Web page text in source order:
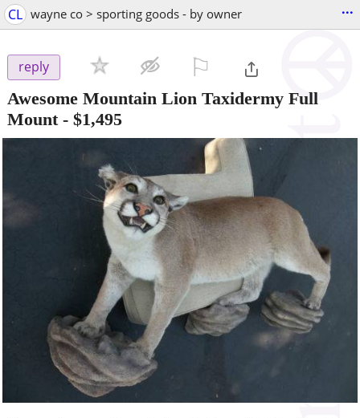
CL wayne co > sporting goods - by owner ...
reply
Awesome Mountain Lion Taxidermy Full
Mount- $1,495